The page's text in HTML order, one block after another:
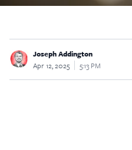
Joseph Addington
Apr 12, 2025
5:13 PM